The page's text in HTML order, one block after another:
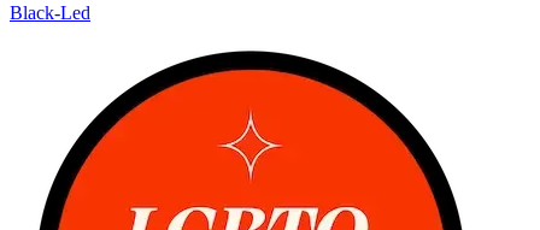
Black-Led